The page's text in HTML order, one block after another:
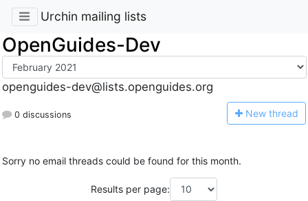
Urchin mailing lists
OpenGuides-Dev
openguides-dev@lists.openguides.org
0 discussions New thread
Sorry no email threads could be found for this month.
Results per page: